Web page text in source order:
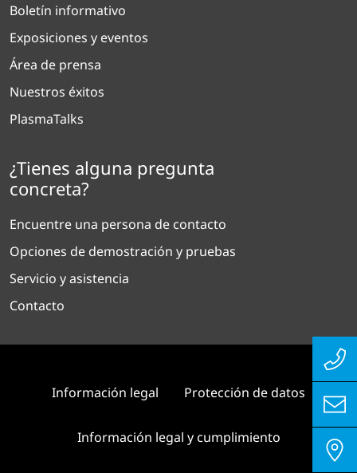
Boletín informativo
Exposiciones y eventos
Área de prensa
Nuestros éxitos
PlasmaTalks
¿Tienes alguna pregunta
concreta?
Encuentre una persona de contacto
Opciones de demostración y pruebas
Servicio y asistencia
Contacto
Información legal Protección de datos
Información legal y cumplimiento